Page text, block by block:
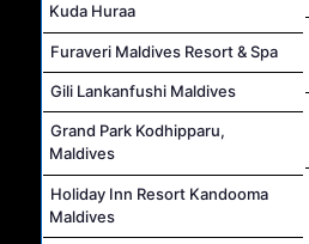
Kuda Huraa
Furaveri Maldives Resort & Spa
Gili Lankanfushi Maldives
Grand Park Kodhipparu,
Maldives
Holiday Inn Resort Kandooma
Maldives